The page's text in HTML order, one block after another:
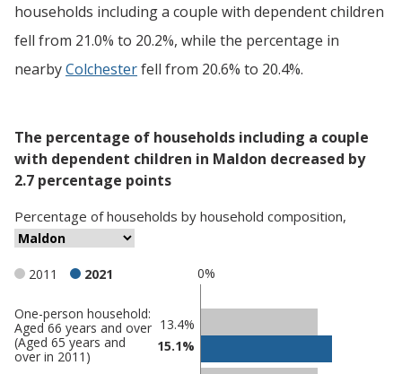
households including a couple with dependent children
fell from 21.0% to 20.2%, while the percentage in
nearbyColchesterfell from 20.6% to 20.4%.
The percentage of households including a couple
with dependent children in Maldon decreased by
2.7 percentage points
Percentage ofhouseholds by household composition,
0%
2011 2021
Classification
comparisons
One-person household:
Aged 66 years and over
(Aged 65 years and
over in 2011)
13.4%
15.1%